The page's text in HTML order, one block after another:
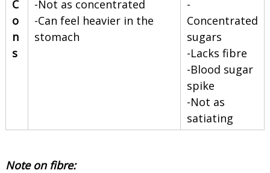
C
o
n
s
-Not as concentrated
-Can feel heavier in the
stomach
-
Concentrated
sugars
-Lacks fibre
-Blood sugar
spike
-Not as
satiating
Note on fibre: